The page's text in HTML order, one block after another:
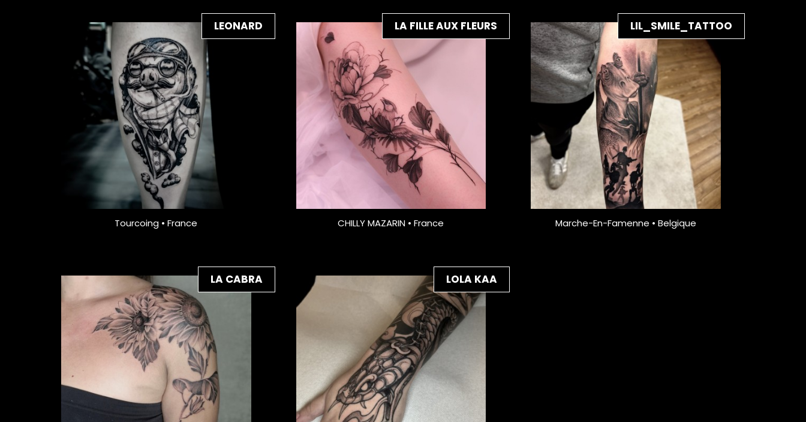
LEONARD
Tourcoing • France
LA FILLE AUX FLEURS
CHILLY MAZARIN • France
LIL_SMILE_TATTOO
Marche-En-Famenne • Belgique
LA CABRA LOLA KAA